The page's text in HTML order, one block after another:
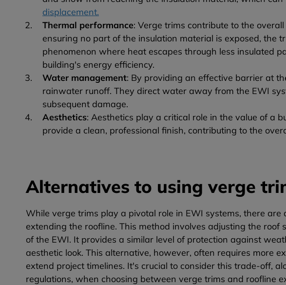
displacement.
Thermal performance: Verge trims contribute to the
ensuring no part of the insulation material is exposed, the
phenomenon where heat escapes through less insulated
building's energy efficiency.
Water management: By providing an effective barrier at
rainwater runoff. They direct water away from the EWI
subsequent damage.
Aesthetics: Aesthetics play a critical role in the value of a
provide a clean, professional finish, contributing to the
Alternatives to using verge
While verge trims play a pivotal role in EWI systems, there
extending the roofline. This method involves adjusting the
of the EWI. It provides a similar level of protection against
aesthetic look. This alternative, however, often requires more
extend project timelines. It's crucial to consider this trade-off,
regulations, when choosing between verge trims and roofline